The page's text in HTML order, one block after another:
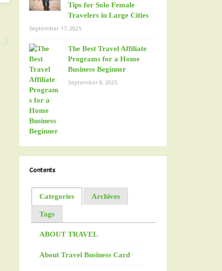
Tips for Solo Female
Travelers in Large Cities
September 17, 2025
The Best Travel Affiliate
Programs for a Home
Business Beginner
September 8, 2025
Contents
Categories Archives
Tags
ABOUT TRAVEL
About Travel Business Card